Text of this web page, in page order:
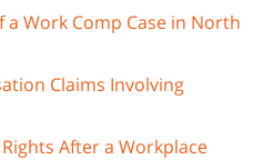
a Work Comp Case in North
Claims Involving
After a Workplace